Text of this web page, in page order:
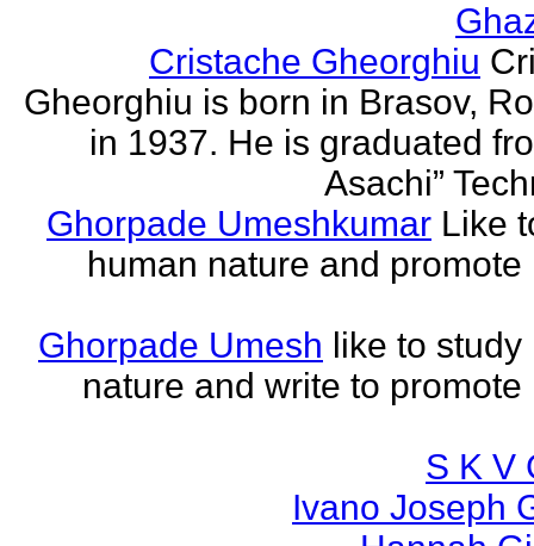
Cristache Gheorghiu
Gheorghiu is born in Brasov,
in 1937. He is graduated
Asachi”
Ghorpade Umeshkumar Like
human nature and promote
Ghorpade Umesh like to study
nature and write to promote
S K V
Ivano Joseph